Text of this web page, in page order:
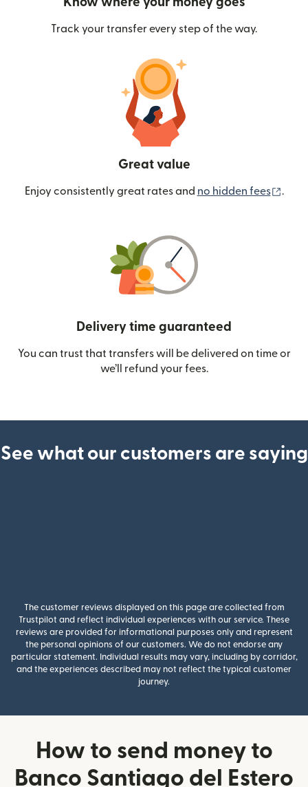
Track your transfer every step of the way.
Great value
Enjoy consistently great rates and no hidden fees .
Delivery time guaranteed
You can trust that transfers will be delivered on time or
we’ll refund your fees.
See what our customers are saying
The customer reviews displayed on this page are collected from
Trustpilot and reflect individual experiences with our service. These
reviews are provided for informational purposes only and represent
the personal opinions of our customers. We do not endorse any
particular statement. Individual results may vary, including by corridor,
and the experiences described may not reflect the typical customer
journey.
How to send money to
Banco Santiago del Estero